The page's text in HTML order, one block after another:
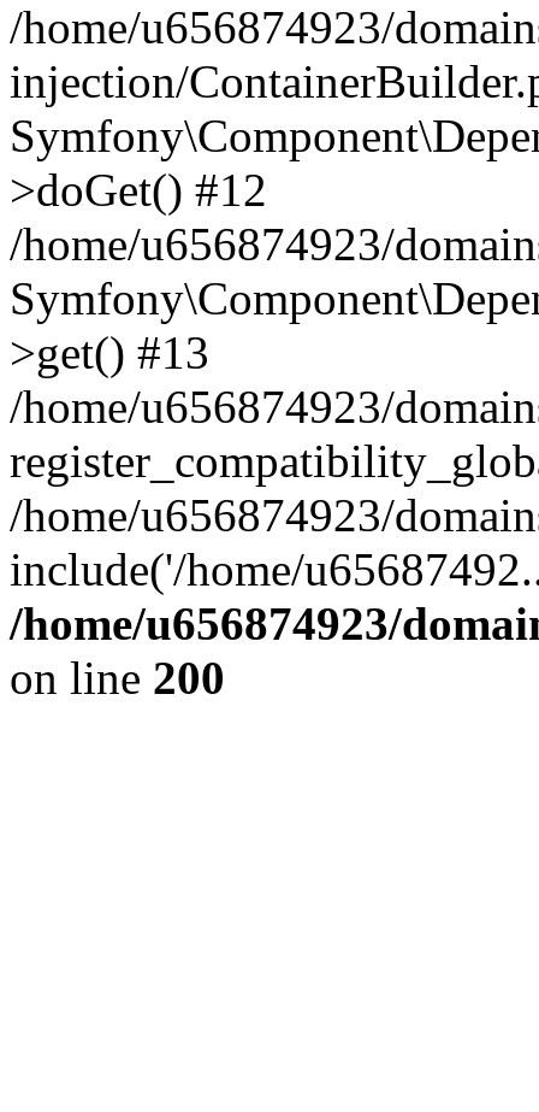
/home/u656874923/
injection/
>doGet() #12
/home/u656874923/
>get() #13
/home/u656874923/
/home/u656874923/
include('/home/
/home/u656874923/
on line 200